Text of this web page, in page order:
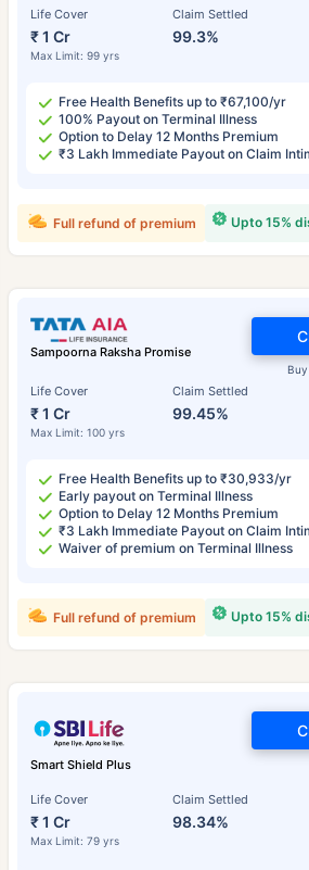
Life Cover
₹ 1 Cr
Max Limit: 99 yrs
Claim Settled
99.3%
Free Health Benefits up to ₹67,100/yr
100% Payout on Terminal Illness
Option to Delay 12 Months Premium
₹3 Lakh Immediate Payout on Claim
Upto 15%
Full refund of premium
Sampoorna Raksha Promise
Life Cover
₹ 1 Cr
Max Limit: 100 yrs
Claim Settled
99.45%
Free Health Benefits up to ₹30,933/yr
Early payout on Terminal Illness
Option to Delay 12 Months Premium
₹3 Lakh Immediate Payout on Claim
Waiver of premium on Terminal Illness
Upto 15%
Full refund of premium
Smart Shield Plus
Life Cover
₹ 1 Cr
Max Limit: 79 yrs
Claim Settled
98.34%